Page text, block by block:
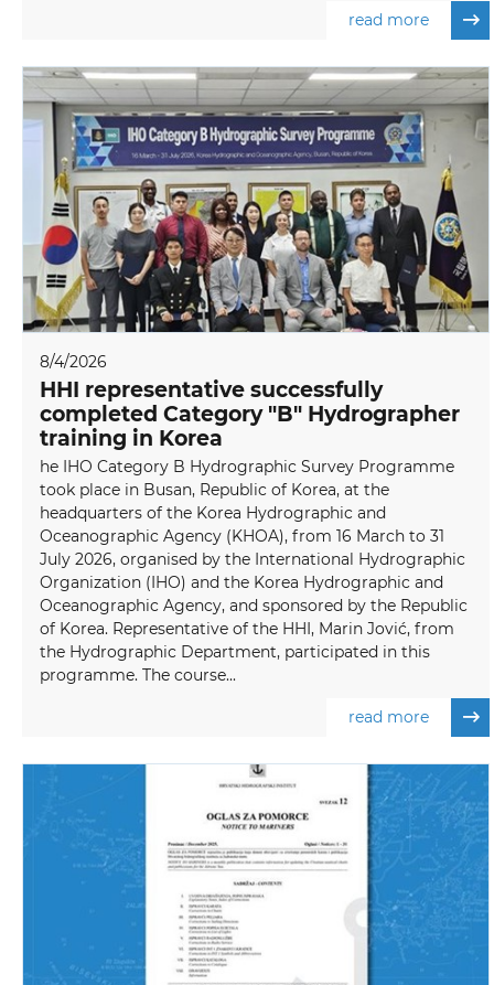
read more
8/4/2026
HHI representative successfully
completed Category "B" Hydrographer
training in Korea
he IHO Category B Hydrographic Survey Programme
took place in Busan, Republic of Korea, at the
headquarters of the Korea Hydrographic and
Oceanographic Agency (KHOA), from 16 March to 31
July 2026, organised by the International Hydrographic
Organization (IHO) and the Korea Hydrographic and
Oceanographic Agency, and sponsored by the Republic
of Korea. Representative of the HHI, Marin Jović, from
the Hydrographic Department, participated in this
programme. The course...
read more